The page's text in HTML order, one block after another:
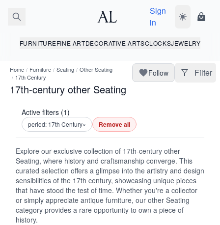
Sign
in
Toggle dark
FURNITUREFINE ARTDECORATIVE ARTSCLOCKSJEWELRY
Home / Furniture / Seating / Other Seating
/ 17th Century
17th-century other Seating
Follow Filter
Active filters (1)
period: 17th Century× Remove all
Explore our exclusive collection of 17th-century other
Seating, where history and craftsmanship converge. This
curated selection offers a glimpse into the artistry and design
sensibilities of the 17th century, showcasing unique pieces
that have stood the test of time. Whether you're a collector
or simply appreciate antique furniture, our other Seating
category provides a rare opportunity to own a piece of
history.